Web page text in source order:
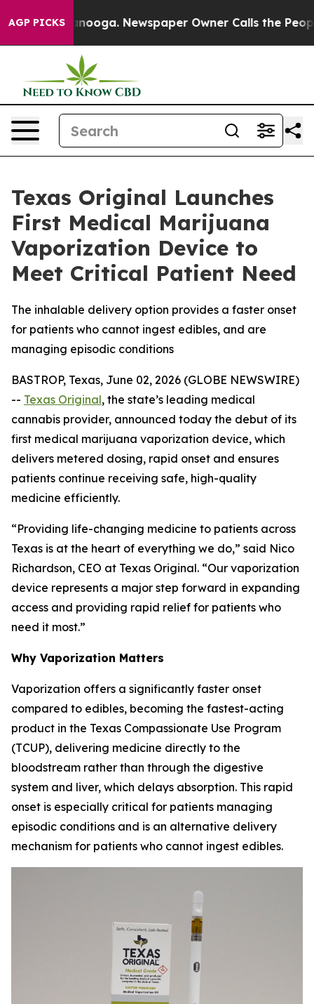
AGP PICKS
Chattanooga. Newspaper Owner Calls the People
Texas Original Launches
First Medical Marijuana
Vaporization Device to
Meet Critical Patient Need
The inhalable delivery option provides a faster onset
for patients who cannot ingest edibles, and are
managing episodic conditions
BASTROP, Texas, June 02, 2026 (GLOBE NEWSWIRE)
-- Texas Original, the state’s leading medical
cannabis provider, announced today the debut of its
first medical marijuana vaporization device, which
delivers metered dosing, rapid onset and ensures
patients continue receiving safe, high-quality
medicine efficiently.
“Providing life-changing medicine to patients across
Texas is at the heart of everything we do,” said Nico
Richardson, CEO at Texas Original. “Our vaporization
device represents a major step forward in expanding
access and providing rapid relief for patients who
need it most.”
Why Vaporization Matters
Vaporization offers a significantly faster onset
compared to edibles, becoming the fastest-acting
product in the Texas Compassionate Use Program
(TCUP), delivering medicine directly to the
bloodstream rather than through the digestive
system and liver, which delays absorption. This rapid
onset is especially critical for patients managing
episodic conditions and is an alternative delivery
mechanism for patients who cannot ingest edibles.